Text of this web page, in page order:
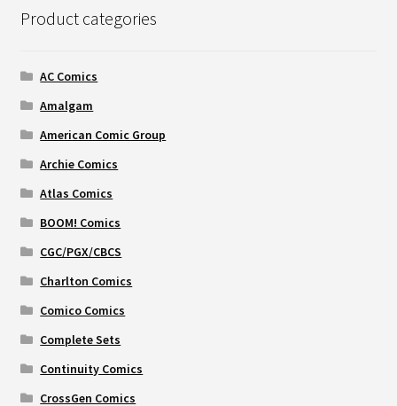
Product categories
AC Comics
Amalgam
American Comic Group
Archie Comics
Atlas Comics
BOOM! Comics
CGC/PGX/CBCS
Charlton Comics
Comico Comics
Complete Sets
Continuity Comics
CrossGen Comics